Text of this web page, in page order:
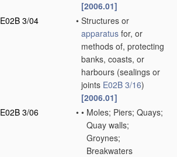
[2006.01]
E02B 3/04
• Structures or
apparatus for, or
methods of, protecting
banks, coasts, or
harbours (sealings or
joints E02B 3/16)
[2006.01]
E02B 3/06
• • Moles; Piers; Quays;
Quay walls;
Groynes;
Breakwaters